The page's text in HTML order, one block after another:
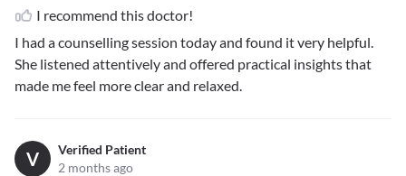
I recommend this doctor!
I had a counselling session today and found it very helpful.
She listened attentively and offered practical insights that
made me feel more clear and relaxed.
V
Verified Patient
2 months ago